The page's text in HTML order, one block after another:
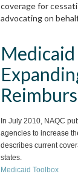
coverage for
advocating on
In July 2010, NAQC
agencies to increase
describes current
states.
Medicaid Toolbox